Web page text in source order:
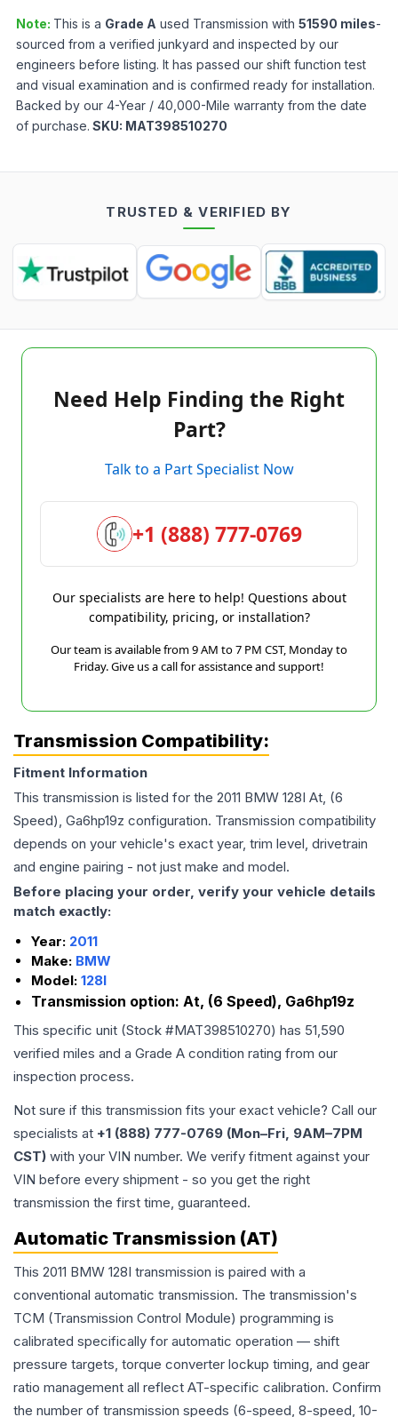
Note: This is a Grade A used Transmission with 51590 miles-
sourced from a verified junkyard and inspected by our
engineers before listing. It has passed our shift function test
and visual examination and is confirmed ready for installation.
Backed by our 4-Year / 40,000-Mile warranty from the date
of purchase. SKU: MAT398510270
TRUSTED & VERIFIED BY
Need Help Finding the Right
Part?
Talk to a Part Specialist Now
+1 (888) 777-0769
Our specialists are here to help! Questions about
compatibility, pricing, or installation?
Our team is available from 9 AM to 7 PM CST, Monday to
Friday. Give us a call for assistance and support!
Transmission Compatibility:
Fitment Information
This transmission is listed for the 2011 BMW 128I At, (6
Speed), Ga6hp19z configuration. Transmission compatibility
depends on your vehicle's exact year, trim level, drivetrain
and engine pairing - not just make and model.
Before placing your order, verify your vehicle details
match exactly:
Year: 2011
Make: BMW
Model: 128I
Transmission option: At, (6 Speed), Ga6hp19z
This specific unit (Stock #MAT398510270) has 51,590
verified miles and a Grade A condition rating from our
inspection process.
Not sure if this transmission fits your exact vehicle? Call our
specialists at +1 (888) 777-0769 (Mon–Fri, 9AM–7PM
CST) with your VIN number. We verify fitment against your
VIN before every shipment - so you get the right
transmission the first time, guaranteed.
Automatic Transmission (AT)
This 2011 BMW 128I transmission is paired with a
conventional automatic transmission. The transmission's
TCM (Transmission Control Module) programming is
calibrated specifically for automatic operation — shift
pressure targets, torque converter lockup timing, and gear
ratio management all reflect AT-specific calibration. Confirm
the number of transmission speeds (6-speed, 8-speed, 10-